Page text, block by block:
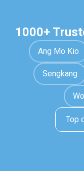
1000+
Ang Mo Kio
Sengkang
Top